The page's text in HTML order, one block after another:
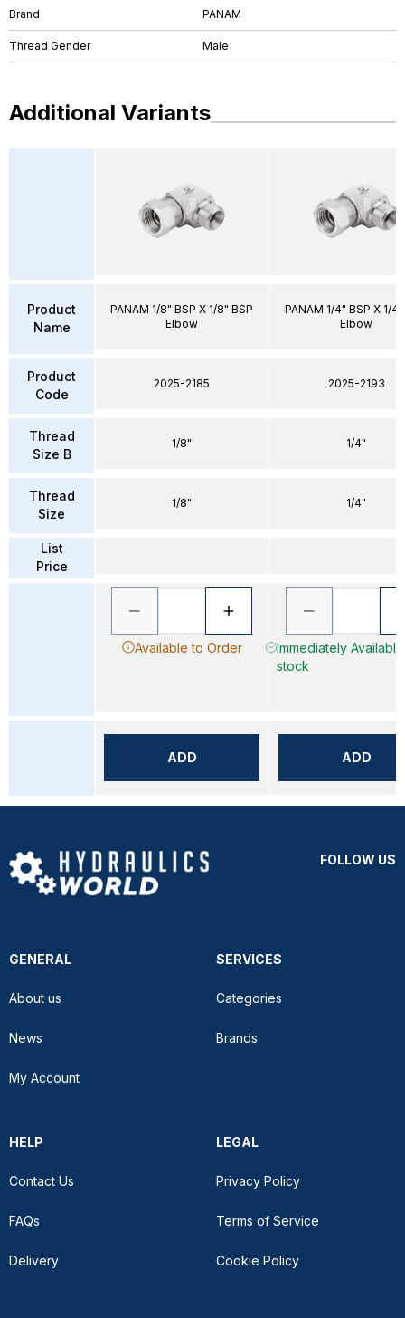
Brand PANAM
Thread Gender Male
Additional Variants
Product
Name
Product
Code
Thread
Size B
Thread
Size
List
Price
PANAM 1/8" BSP X 1/8" BSP
Elbow
2025-2185
1/8"
1/8"
Available to Order
ADD
PANAM 1/4" BSP X 1/
Elbow
2025-2193
1/4"
1/4"
Immediately
stock
ADD
FOLLOW US
GENERAL
About us
News
My Account
SERVICES
Categories
Brands
HELP
Contact Us
FAQs
Delivery
LEGAL
Privacy Policy
Terms of Service
Cookie Policy